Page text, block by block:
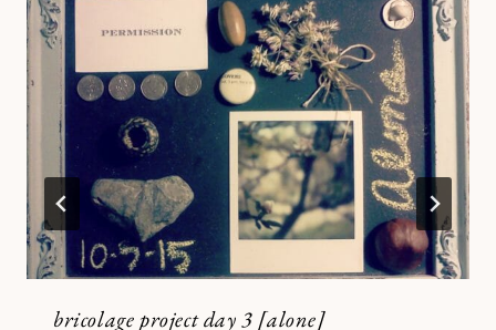
bricolage project day 3 [alone]